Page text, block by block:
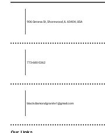
906 Geneva St, Shorewood, IL 60404, USA
773-680-5362
blackdiamondgranite1@gmail.com